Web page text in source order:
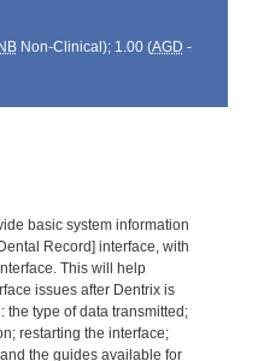
Non-Clinical); 1.00 (AGD -
basic system information
Record] interface, with
This will help
issues after Dentrix is
type of data transmitted;
restarting the interface;
the guides available for